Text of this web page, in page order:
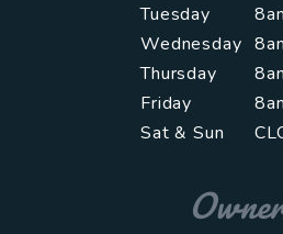
Tuesday
Wednesday
Thursday
Friday
Sat & Sun